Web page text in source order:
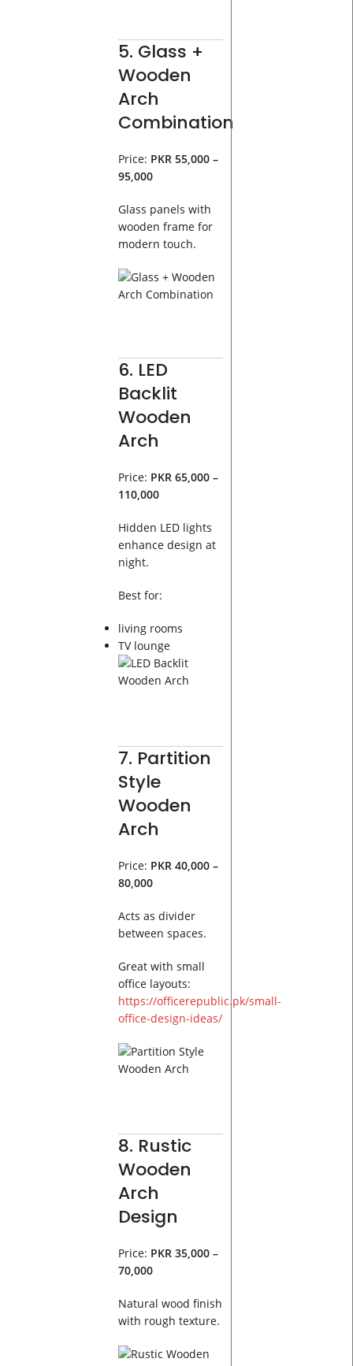
5. Glass +
Wooden
Arch
Combination
Price: PKR 55,000 –
95,000
Glass panels with
wooden frame for
modern touch.
6. LED
Backlit
Wooden
Arch
Price: PKR 65,000 –
110,000
Hidden LED lights
enhance design at
night.
Best for:
living rooms
TV lounge
7. Partition
Style
Wooden
Arch
Price: PKR 40,000 –
80,000
Acts as divider
between spaces.
Great with small
office layouts:
https://officerepublic.pk/small-
office-design-ideas/
8. Rustic
Wooden
Arch
Design
Price: PKR 35,000 –
70,000
Natural wood finish
with rough texture.